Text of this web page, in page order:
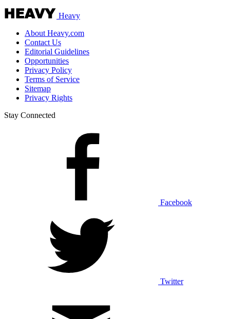
Heavy
About Heavy.com
Contact Us
Editorial Guidelines
Opportunities
Privacy Policy
Terms of Service
Sitemap
Privacy Rights
Stay Connected
Facebook
Twitter